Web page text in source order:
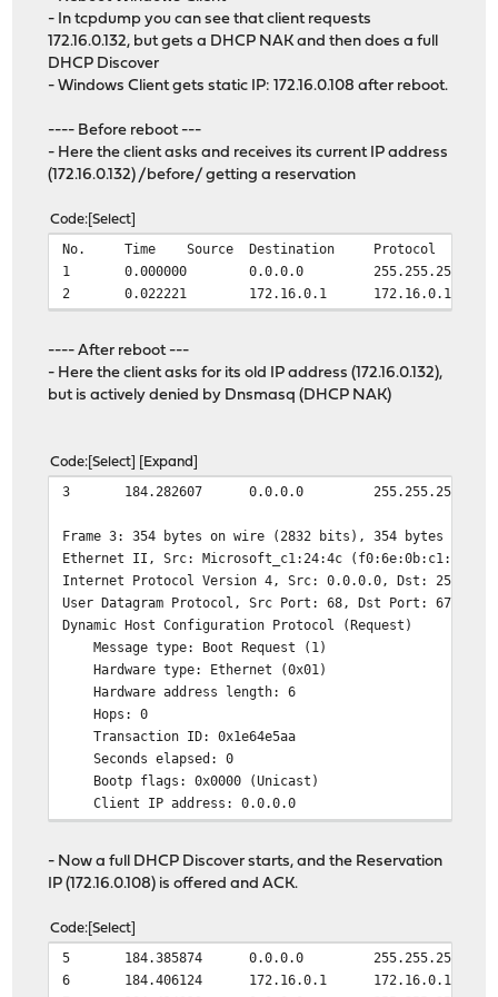
- In tcpdump you can see that client requests
172.16.0.132, but gets a DHCP NAK and then does a full
DHCP Discover
- Windows Client gets static IP: 172.16.0.108 after reboot.
---- Before reboot ---
- Here the client asks and receives its current IP address
(172.16.0.132) /before/ getting a reservation
Code Select
No. Time Source Destination
Protocol
1
0.000000 0.0.0.0
255.255.255.255
2
0.022221 172.16.0.1 172.16.0.132
---- After reboot ---
- Here the client asks for its old IP address (172.16.0.132),
but is actively denied by Dnsmasq (DHCP NAK)
Code Select Expand
3 184.282607 0.0.0.0 255.255.255.255
Frame 3: 354 bytes on wire (2832 bits), 354 bytes
Ethernet II, Src: Microsoft_c1:24:4c
Internet Protocol Version 4, Src: 0.0.0.0, Dst:
User Datagram Protocol, Src Port: 68, Dst Port: 67
Dynamic Host Configuration Protocol (Request)
Message type: Boot Request (1)
Hardware type: Ethernet (0x01)
Hardware address length: 6
Hops: 0
Transaction ID: 0x1e64e5aa
Seconds elapsed: 0
Bootp flags: 0x0000 (Unicast)
Client IP address: 0.0.0.0
Relay agent IP address: 0.0.0.0
Client MAC address: Microsoft_c1:24:4c
Server host name not given
Boot file name not given
Magic cookie: DHCP
- Now a full DHCP Discover starts, and the Reservation
IP (172.16.0.108) is offered and ACK.
Code Select
5 184.385874 0.0.0.0
255.255.255.255
6
184.406124 172.16.0.1
172.16.0.108